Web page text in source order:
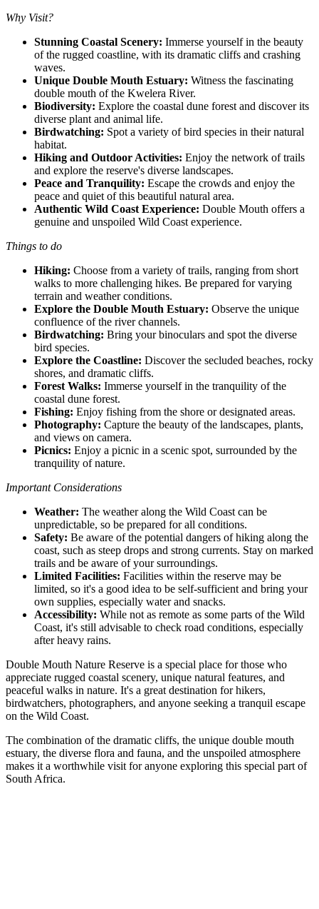
Why Visit?
Stunning Coastal Scenery: Immerse yourself in the beauty
of the rugged coastline, with its dramatic cliffs and crashing
waves.
Unique Double Mouth Estuary: Witness the fascinating
double mouth of the Kwelera River.
Biodiversity: Explore the coastal dune forest and discover its
diverse plant and animal life.
Birdwatching: Spot a variety of bird species in their natural
habitat.
Hiking and Outdoor Activities: Enjoy the network of trails
and explore the reserve's diverse landscapes.
Peace and Tranquility: Escape the crowds and enjoy the
peace and quiet of this beautiful natural area.
Authentic Wild Coast Experience: Double Mouth offers a
genuine and unspoiled Wild Coast experience.
Things to do
Hiking: Choose from a variety of trails, ranging from short
walks to more challenging hikes. Be prepared for varying
terrain and weather conditions.
Explore the Double Mouth Estuary: Observe the unique
confluence of the river channels.
Birdwatching: Bring your binoculars and spot the diverse
bird species.
Explore the Coastline: Discover the secluded beaches, rocky
shores, and dramatic cliffs.
Forest Walks: Immerse yourself in the tranquility of the
coastal dune forest.
Fishing: Enjoy fishing from the shore or designated areas.
Photography: Capture the beauty of the landscapes, plants,
and views on camera.
Picnics: Enjoy a picnic in a scenic spot, surrounded by the
tranquility of nature.
Important Considerations
Weather: The weather along the Wild Coast can be
unpredictable, so be prepared for all conditions.
Safety: Be aware of the potential dangers of hiking along the
coast, such as steep drops and strong currents. Stay on marked
trails and be aware of your surroundings.
Limited Facilities: Facilities within the reserve may be
limited, so it's a good idea to be self-sufficient and bring your
own supplies, especially water and snacks.
Accessibility: While not as remote as some parts of the Wild
Coast, it's still advisable to check road conditions, especially
after heavy rains.
Double Mouth Nature Reserve is a special place for those who
appreciate rugged coastal scenery, unique natural features, and
peaceful walks in nature. It's a great destination for hikers,
birdwatchers, photographers, and anyone seeking a tranquil escape
on the Wild Coast.
The combination of the dramatic cliffs, the unique double mouth
estuary, the diverse flora and fauna, and the unspoiled atmosphere
makes it a worthwhile visit for anyone exploring this special part of
South Africa.